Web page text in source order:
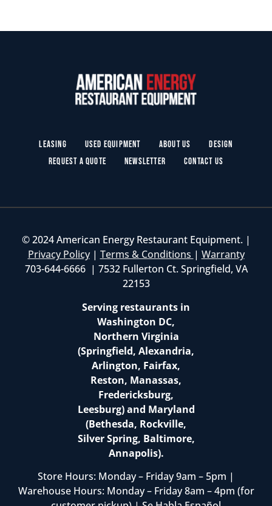
Leasing Used Equipment About Us
Design
Request a Quote
Newsletter Contact Us
© 2024 American Energy Restaurant Equipment. |
Privacy Policy| Terms & Conditions | Warranty
703-644-6666 | 7532 Fullerton Ct. Springfield, VA
22153
Serving restaurants in
Washington DC,
Northern Virginia
(Springfield, Alexandria,
Arlington, Fairfax,
Reston, Manassas,
Fredericksburg,
Leesburg) and Maryland
(Bethesda, Rockville,
Silver Spring, Baltimore,
Annapolis).
Store Hours: Monday – Friday 9am – 5pm |
Warehouse Hours: Monday – Friday 8am – 4pm (for